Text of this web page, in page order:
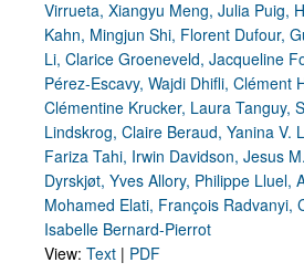
Virrueta, Xiangyu Meng, Julia Puig,
Kahn, Mingjun Shi, Florent Dufour,
Li, Clarice Groeneveld, Jacqueline
Pérez-Escavy, Wajdi Dhifli, Clément
Clémentine Krucker, Laura Tanguy,
Lindskrog, Claire Beraud, Yanina V.
Fariza Tahi, Irwin Davidson, Jesus
Dyrskjøt, Yves Allory, Philippe Lluel,
Mohamed Elati, François Radvanyi,
Isabelle Bernard-Pierrot
View: Text | PDF